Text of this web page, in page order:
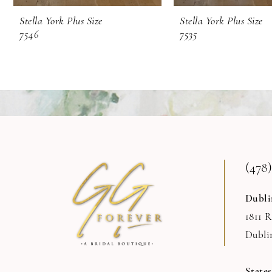
Stella York Plus Size
7546
Stella York Plus Size
7535
1811